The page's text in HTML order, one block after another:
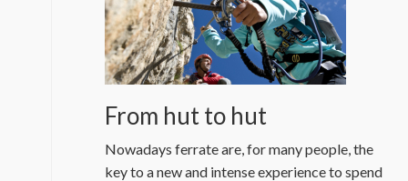
From hut to hut
Nowadays ferrate are, for many people, the
key to a new and intense experience to spend